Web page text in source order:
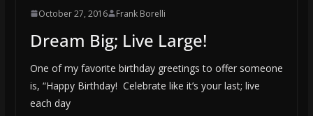
October 27, 2016 Frank Borelli
Dream Big; Live Large!
One of my favorite birthday greetings to offer someone
is, “Happy Birthday! Celebrate like it’s your last; live
each day